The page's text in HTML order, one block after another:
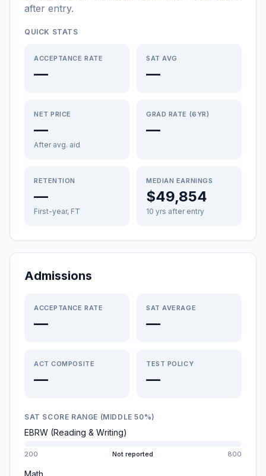
after entry.
QUICK STATS
ACCEPTANCE RATE
—
SAT AVG
—
NET PRICE
—
After avg. aid
GRAD RATE (6YR)
—
RETENTION
—
First-year, FT
MEDIAN EARNINGS
$49,854
10 yrs after entry
Admissions
ACCEPTANCE RATE
—
SAT AVERAGE
—
ACT COMPOSITE
—
TEST POLICY
—
SAT SCORE RANGE (MIDDLE 50%)
EBRW (Reading & Writing)
200 Not reported 800
Math